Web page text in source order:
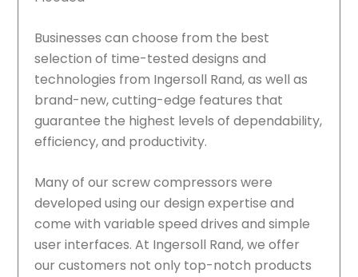
Businesses can choose from the best
selection of time-tested designs and
technologies from Ingersoll Rand, as well as
brand-new, cutting-edge features that
guarantee the highest levels of dependability,
efficiency, and productivity.
Many of our screw compressors were
developed using our design expertise and
come with variable speed drives and simple
user interfaces. At Ingersoll Rand, we offer
our customers not only top-notch products